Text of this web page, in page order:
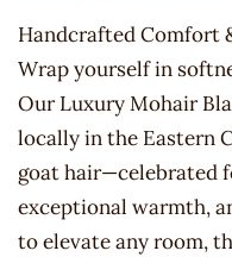
Handcrafted Comfort
Wrap yourself in
Our Luxury Mohair
locally in the Eastern
goat hair—celebrated
exceptional warmth,
to elevate any room,